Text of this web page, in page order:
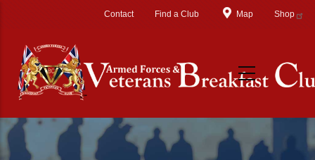
Contact Find a Club Map Shop